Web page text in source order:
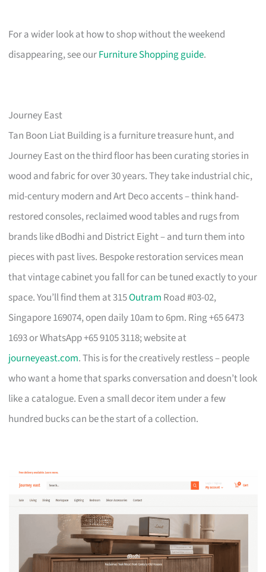
For a wider look at how to shop without the weekend
disappearing, see ourFurniture Shopping guide.
Journey East
Tan Boon Liat Building is a furniture treasure hunt, and
Journey East on the third floor has been curating stories in
wood and fabric for over 30 years. They take industrial chic,
mid-century modern and Art Deco accents – think hand-
restored consoles, reclaimed wood tables and rugs from
brands like dBodhi and District Eight – and turn them into
pieces with past lives. Bespoke restoration services mean
that vintage cabinet you fall for can be tuned exactly to your
space. You’ll find them at 315Outram Road #03-02,
Singapore 169074, open daily 10am to 6pm. Ring +65 6473
1693 or WhatsApp +65 9105 3118; website at
journeyeast.com. This is for the creatively restless – people
who want a home that sparks conversation and doesn’t look
like a catalogue. Even a small decor item under a few
hundred bucks can be the start of a collection.